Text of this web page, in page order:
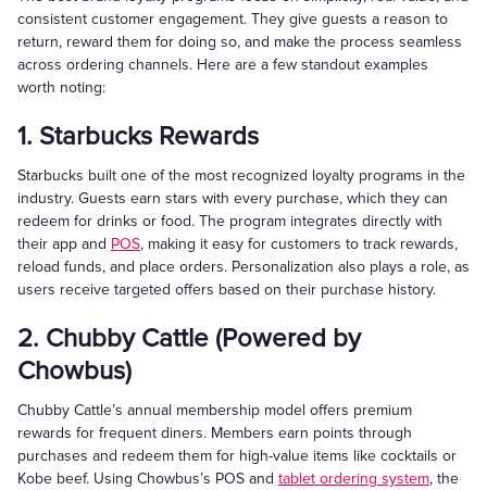
consistent customer engagement. They give guests a reason to
return, reward them for doing so, and make the process seamless
across ordering channels. Here are a few standout examples
worth noting:
1. Starbucks Rewards
Starbucks built one of the most recognized loyalty programs in the
industry. Guests earn stars with every purchase, which they can
redeem for drinks or food. The program integrates directly with
their app and POS, making it easy for customers to track rewards,
reload funds, and place orders. Personalization also plays a role, as
users receive targeted offers based on their purchase history.
2. Chubby Cattle (Powered by
Chowbus)
Chubby Cattle’s annual membership model offers premium
rewards for frequent diners. Members earn points through
purchases and redeem them for high-value items like cocktails or
Kobe beef. Using Chowbus’s POS and tablet ordering system, the